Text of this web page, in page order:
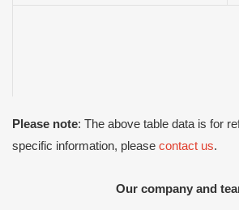
Please note: The above table data is for
specific information, please contact us.
Our company and